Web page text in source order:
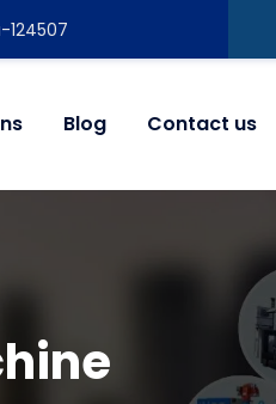
124507
Blog Contact us